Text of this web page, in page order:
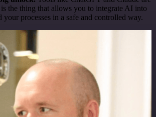
the thing that allows you to integrate AI into
your processes in a safe and controlled way.